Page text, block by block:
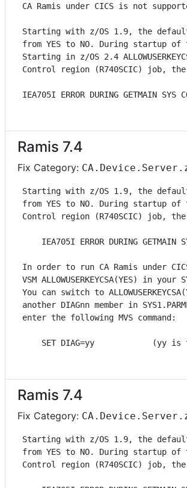
CA Ramis under CICS is not
Starting with z/OS 1.9, the default
from YES to NO. During
Starting in z/OS 2.4
Control region (R740SCIC)
IEA705I ERROR
Ramis 7.4
Fix Category:
Starting with z/OS 1.9, the default
from YES to NO. During
Control region (R740SCIC)
IEA705I ERROR
In order to run CA Ramis
VSM ALLOWUSERKEYCSA(YES)
You can switch to
another DIAGnn member in
enter the
SET DIAG=yy            (yy
Ramis 7.4
Fix Category:
Starting with z/OS 1.9, the default
from YES to NO. During
Control region (R740SCIC)